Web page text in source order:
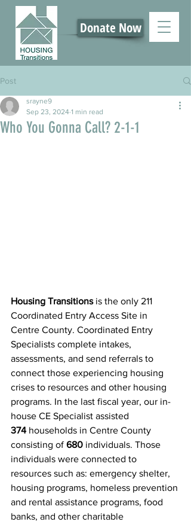
Donate Now
Post
Who You Gonna Call? 2-1-1
srayne9
Sep 23, 2024 1 min read
Housing Transitions is the only 211
Coordinated Entry Access Site in
Centre County. Coordinated Entry
Specialists complete intakes,
assessments, and send referrals to
connect those experiencing housing
crises to resources and other housing
programs. In the last fiscal year, our in-
house CE Specialist assisted
374 households in Centre County
consisting of 680 individuals. Those
individuals were connected to
resources such as: emergency shelter,
housing programs, homeless prevention
and rental assistance programs, food
banks, and other charitable